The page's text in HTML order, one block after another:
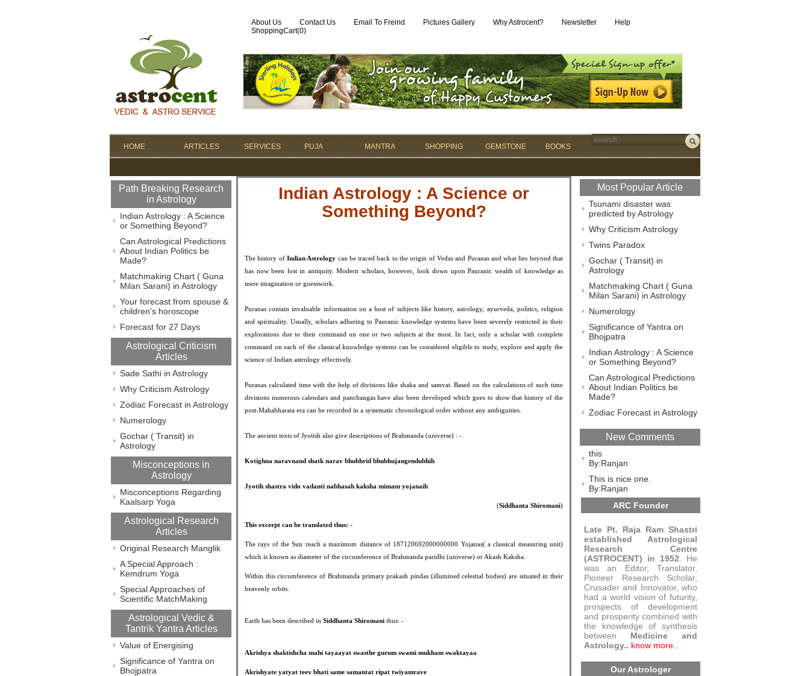
About Us Contact Us Email To Freind Pictures Gallery Why Astrocent? Newsletter
Help
ShoppingCart(0)
HOME ARTICLES SERVICES PUJA MANTRA SHOPPING GEMSTONE BOOKS
Path Breaking Research
in Astrology
Indian Astrology : A Science
or Something Beyond?
Can Astrological Predictions
About Indian Politics be
Made?
Matchmaking Chart ( Guna
Milan Sarani) in Astrology
Your forecast from spouse &
children's horoscope
Forecast for 27 Days
Astrological Criticism
Articles
Sade Sathi in Astrology
Why Criticism Astrology
Zodiac Forecast in Astrology
Numerology
Gochar ( Transit) in
Astrology
Misconceptions in
Astrology
Misconceptions Regarding
Kaalsarp Yoga
Astrological Research
Articles
Original Research Manglik
A Special Approach :
Kemdrum Yoga
Special Approaches of
Scientific MatchMaking
Astrological Vedic &
Tantrik Yantra Articles
Value of Energising
Significance of Yantra on
Bhojpatra
Indian Astrology : A Science or
Something Beyond?
The history of Indian Astrology can be traced back to the origin of Vedas and Puranas and what lies beyond that
has now been lost in antiquity. Modern scholars, however, look down upon Pauranic wealth of knowledge as
mere imagination or guesswork.
Puranas contain invaluable information on a host of subjects like history, astrology, ayurveda, politics, religion
and spirituality. Usually, scholars adhering to Pauranic knowledge systems have been severely restricted in their
explorations due to their command on one or two subjects at the most. In fact, only a scholar with complete
command on each of the classical knowledge systems can be considered eligible to study, explore and apply the
science of Indian astrology effectively.
Puranas calculated time with the help of divisions like shaka and samvat. Based on the calculations of such time
divisions numerous calendars and panchangas have also been developed which goes to show that history of the
post-Mahabharata era can be recorded in a systematic chronological order without any ambiguities.
The ancient texts of Jyotish also give descriptions of Brahmanda (universe) : -
Kotighna naravnand shatk narav bhubhrid bhubhujangendubhih
Jyotih shastra vido vadanti nabhasah kaksha mimam yojanaih
(Siddhanta Shiromani)
This excerpt can be translated thus: -
The rays of the Sun reach a maximum distance of 187120692000000000 Yojanas( a classical measuring unit)
which is known as diameter of the circumference of Brahmanda paridhi (universe) or Akash Kaksha.
Within this circumference of Brahmanda primary prakash pindas (illumined celestial bodies) are situated in their
heavenly orbits.
Earth has been described in Siddhanta Shiromani thus: -
Akrishya shaktishcha mahi tayaayat swasthe gurum swami mukham swaktayaa
Akrishyate yatyat teev bhati same samantat ripat twiyamrave
Most Popular Article
Tsunami disaster was
predicted by Astrology
Why Criticism Astrology
Twins Paradox
Gochar ( Transit) in
Astrology
Matchmaking Chart ( Guna
Milan Sarani) in Astrology
Numerology
Significance of Yantra on
Bhojpatra
Indian Astrology : A Science
or Something Beyond?
Can Astrological Predictions
About Indian Politics be
Made?
Zodiac Forecast in Astrology
New Comments
this
By:Ranjan
This is nice one.
By:Ranjan
ARC Founder
Late Pt. Raja Ram Shastri
established Astrological
Research Centre
(ASTROCENT) in 1952 . He
was an Editor, Translator,
Pioneer Research Scholar,
Crusader and Innovator, who
had a world vision of futurity,
prospects of development
and prosperity combined with
the knowledge of synthesis
between Medicine and
Astrology.. know more..
Our Astrologer